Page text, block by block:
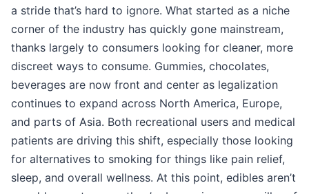
a stride that’s hard to ignore. What started as a niche
corner of the industry has quickly gone mainstream,
thanks largely to consumers looking for cleaner, more
discreet ways to consume. Gummies, chocolates,
beverages are now front and center as legalization
continues to expand across North America, Europe,
and parts of Asia. Both recreational users and medical
patients are driving this shift, especially those looking
for alternatives to smoking for things like pain relief,
sleep, and overall wellness. At this point, edibles aren’t